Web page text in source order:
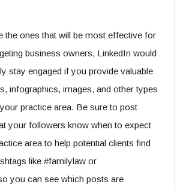
the ones that will be most effective for
business owners, LinkedIn would
stay engaged if you provide valuable
infographics, images, and other types
practice area. Be sure to post
your followers know when to expect
area to help potential clients find
like #familylaw or
you can see which posts are